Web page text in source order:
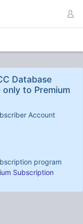
Database
only to Premium
Account
program
Subscription